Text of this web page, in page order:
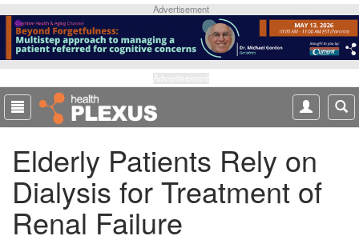
p
o
m
a
Advertisement
Elderly Patients Rely on
Dialysis for Treatment of
Renal Failure